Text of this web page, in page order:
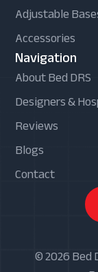
Adjustable
Accessories
Navigation
About Bed DRS
Designers &
Reviews
Blogs
Contact
© 2026 Bed